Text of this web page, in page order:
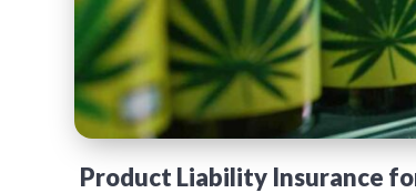
Product Liability Insurance